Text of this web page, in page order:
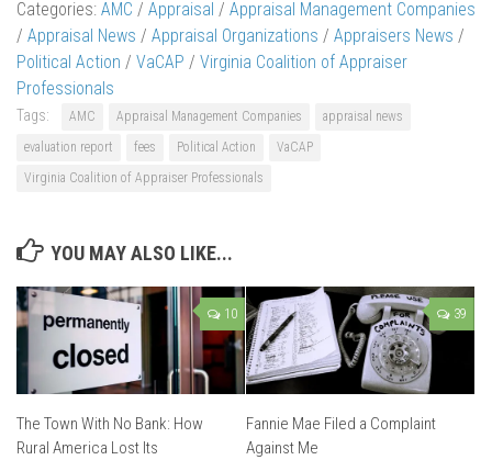
Categories: AMC / Appraisal / Appraisal Management Companies
/ Appraisal News / Appraisal Organizations / Appraisers News /
Political Action / VaCAP / Virginia Coalition of Appraiser
Professionals
Tags: AMC Appraisal Management Companies
appraisal news
evaluation report
fees Political Action
VaCAP
Virginia Coalition of Appraiser Professionals
YOU MAY ALSO LIKE...
10
The Town With No Bank: How
Rural America Lost Its
39
Fannie Mae Filed a Complaint
Against Me